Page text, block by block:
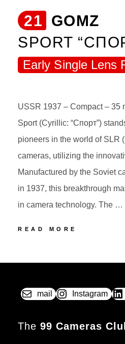
21 GOMZ
SPORT
Early Single Lens
USSR 1937 – Compact – 35
Sport (Cyrillic: “Спорт”)
pioneers in the world of SLR
cameras, utilizing the
Manufactured by the Soviet
in 1937, this breakthrough
in camera technology. The …
READ MORE
Lens
Reflex
ON
mail Instagram
The 99 Cameras